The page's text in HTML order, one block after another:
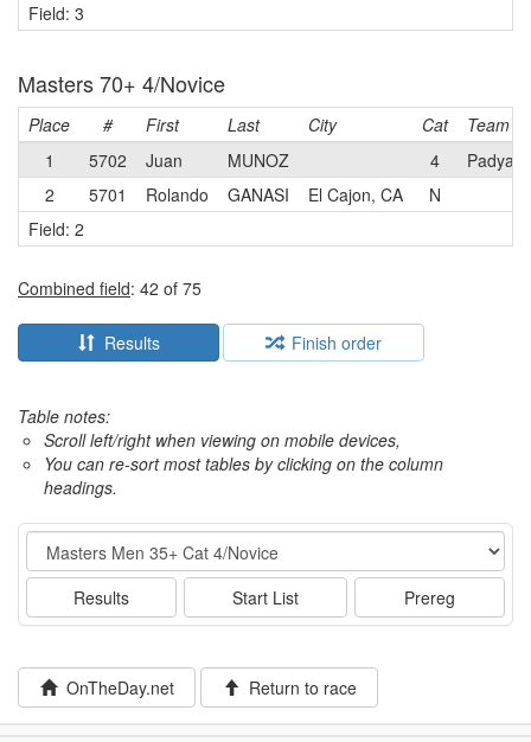
Field: 3
Masters 70+ 4/Novice
Place # First Last City Cat
Team
1
5702 Juan MUNOZ 4
Padyak
2
5701 Rolando GANASI El Cajon, CA
N
Field: 2
Combined field: 42 of 75
Results Finish order
Table notes:
Scroll left/right when viewing on mobile devices,
You can re-sort most tables by clicking on the column
headings.
Event
Results Start List Prereg
OnTheDay.net Return to race